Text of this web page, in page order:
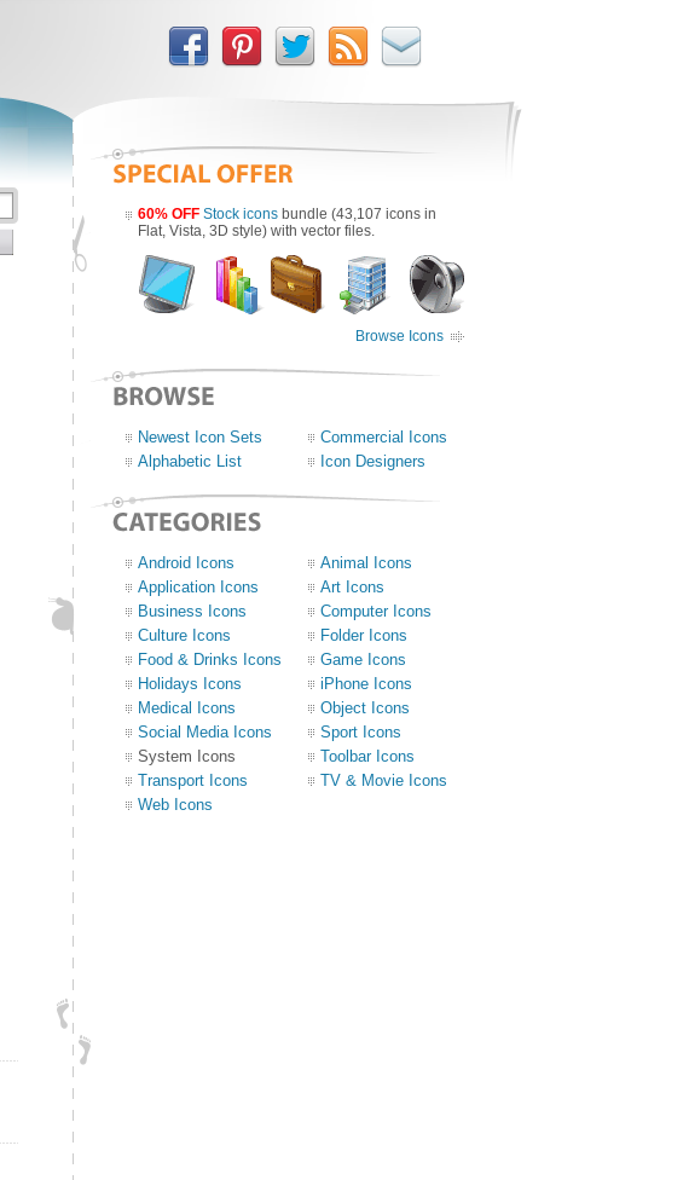
60% OFF Stock icons bundle (43,107 icons in
Flat, Vista, 3D style) with vector files.
Browse Icons
Newest Icon Sets
Commercial Icons
Alphabetic List
Icon Designers
Android Icons
Animal Icons
Application Icons
Art Icons
Business Icons
Computer Icons
Culture Icons
Folder Icons
Food & Drinks Icons
Game Icons
Holidays Icons
iPhone Icons
Medical Icons
Object Icons
Social Media Icons
Sport Icons
System Icons
Toolbar Icons
Transport Icons
TV & Movie Icons
Web Icons